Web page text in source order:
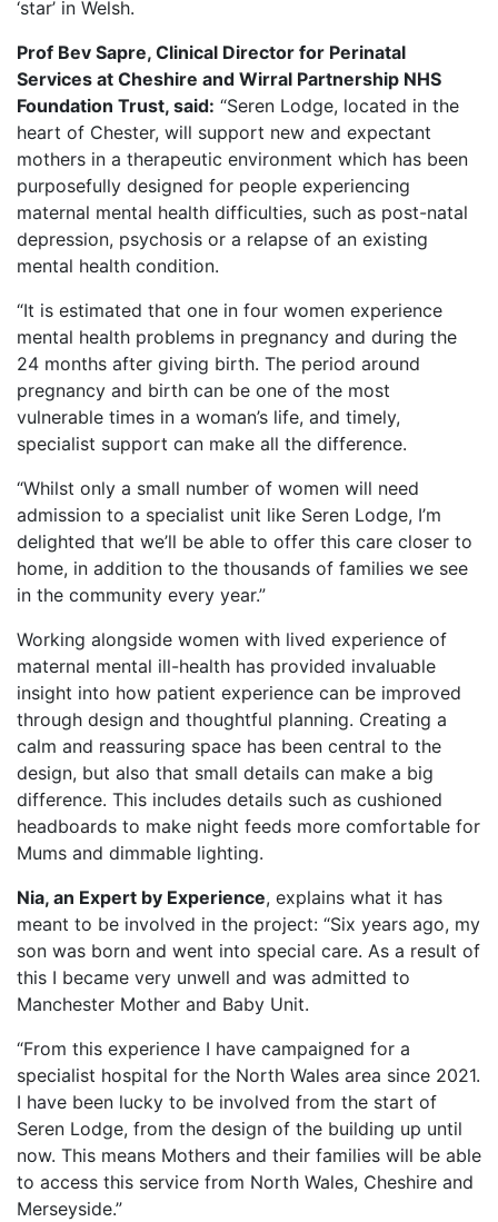
‘star’ in Welsh.
Prof Bev Sapre, Clinical Director for Perinatal
Services at Cheshire and Wirral Partnership NHS
Foundation Trust, said: “Seren Lodge, located in the
heart of Chester, will support new and expectant
mothers in a therapeutic environment which has been
purposefully designed for people experiencing
maternal mental health difficulties, such as post-natal
depression, psychosis or a relapse of an existing
mental health condition.
“It is estimated that one in four women experience
mental health problems in pregnancy and during the
24 months after giving birth. The period around
pregnancy and birth can be one of the most
vulnerable times in a woman’s life, and timely,
specialist support can make all the difference.
“Whilst only a small number of women will need
admission to a specialist unit like Seren Lodge, I’m
delighted that we’ll be able to offer this care closer to
home, in addition to the thousands of families we see
in the community every year.”
Working alongside women with lived experience of
maternal mental ill-health has provided invaluable
insight into how patient experience can be improved
through design and thoughtful planning. Creating a
calm and reassuring space has been central to the
design, but also that small details can make a big
difference. This includes details such as cushioned
headboards to make night feeds more comfortable for
Mums and dimmable lighting.
Nia, an Expert by Experience, explains what it has
meant to be involved in the project: “Six years ago, my
son was born and went into special care. As a result of
this I became very unwell and was admitted to
Manchester Mother and Baby Unit.
“From this experience I have campaigned for a
specialist hospital for the North Wales area since 2021.
I have been lucky to be involved from the start of
Seren Lodge, from the design of the building up until
now. This means Mothers and their families will be able
to access this service from North Wales, Cheshire and
Merseyside.”